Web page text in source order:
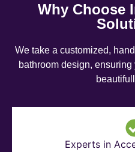
Why Choose
We take a customized,
bathroom design,
Experts in